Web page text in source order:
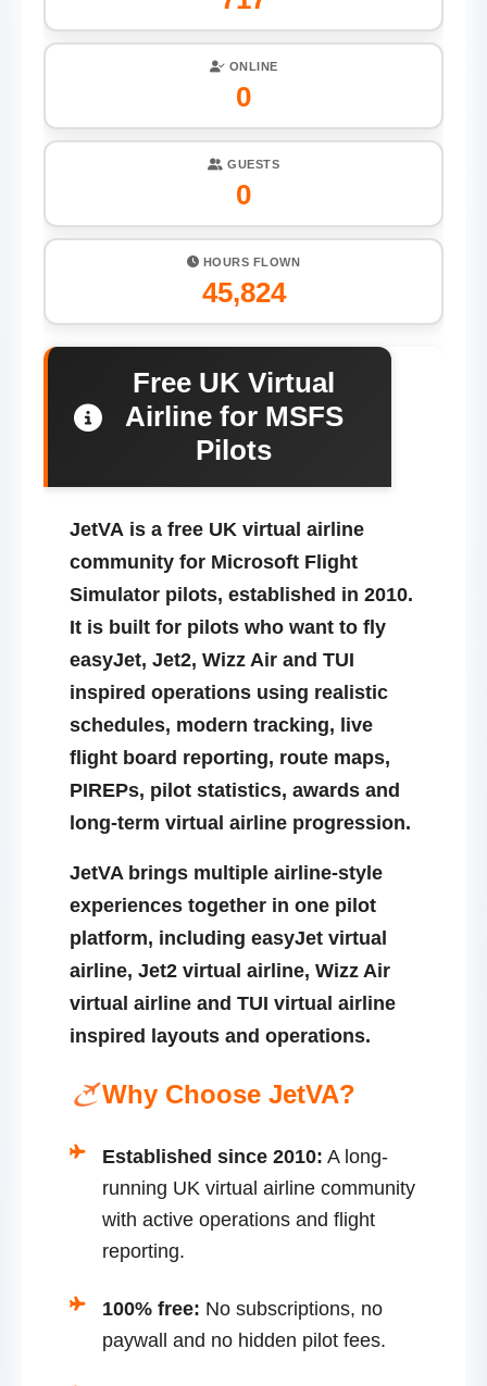
ONLINE
0
GUESTS
0
HOURS FLOWN
45,824
Free UK Virtual
Airline for MSFS
Pilots
JetVA is a free UK virtual airline
community for Microsoft Flight
Simulator pilots, established in 2010.
It is built for pilots who want to fly
easyJet, Jet2, Wizz Air and TUI
inspired operations using realistic
schedules, modern tracking, live
flight board reporting, route maps,
PIREPs, pilot statistics, awards and
long-term virtual airline progression.
JetVA brings multiple airline-style
experiences together in one pilot
platform, including easyJet virtual
airline, Jet2 virtual airline, Wizz Air
virtual airline and TUI virtual airline
inspired layouts and operations.
Why Choose JetVA?
Established since 2010: A long-
running UK virtual airline community
with active operations and flight
reporting.
100% free: No subscriptions, no
paywall and no hidden pilot fees.